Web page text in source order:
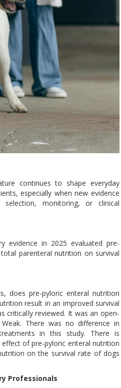
continues to shape everyday
especially when new evidence
selection, monitoring, or clinical
evidence in 2025 evaluated pre-
parenteral nutrition on survival
does pre-pyloric enteral nutrition
result in an improved survival
critically reviewed. It was an open-
There was no difference in
in this study. There is
of pre-pyloric enteral nutrition
on the survival rate of dogs
Professionals